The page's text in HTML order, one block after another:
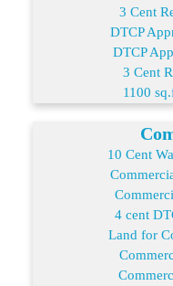
3 Cent
DTCP
DTCP
3 Cent
1100
10 Cent
4 cent
Land for